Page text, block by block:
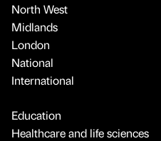
North West
Midlands
London
National
International
Education
Healthcare and life sciences